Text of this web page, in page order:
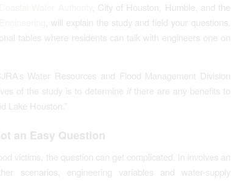
, City of Houston, Humble, and the
, will explain the study and field your questions.
tables where residents can talk with engineers one on
Water Resources and Flood Management Division
of the study is to determine if there are any benefits to
Lake Houston.”
an Easy Question
victims, the question can get complicated. In involves an
scenarios, engineering variables and water-supply